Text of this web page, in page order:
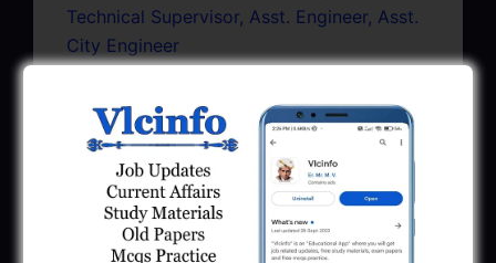
Technical Supervisor, Asst. Engineer, Asst.
City Engineer
January 9, 2026
GPSC Town Planner Recruitment 2025
Official Notification
June 27, 2025
GPSC Junior Town Planner Recruitment
2025 Apply Online
June 27, 2025